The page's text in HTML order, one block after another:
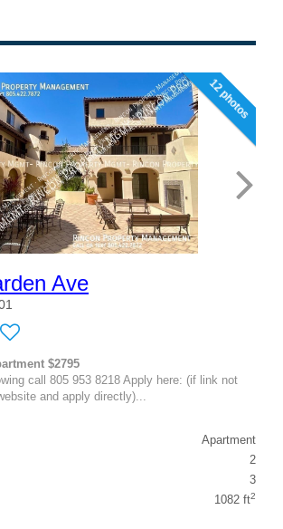
12 photos
Ave
$2795
call 805 953 8218 Apply here: (if link not
and apply directly)...
Apartment
2
3
1082 ft2